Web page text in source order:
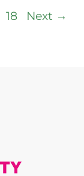
Page
18 Next →